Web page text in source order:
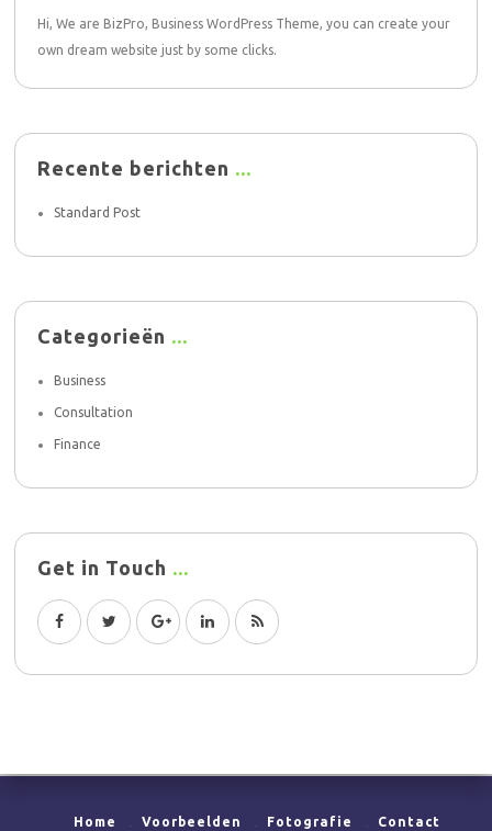
Hi, We are BizPro, Business WordPress Theme, you can create your
own dream website just by some clicks.
Recente berichten
Standard Post
Categorieën
Business
Consultation
Finance
Get in Touch
Home Voorbeelden Fotografie Contact